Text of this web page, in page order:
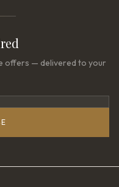
offers — delivered to your